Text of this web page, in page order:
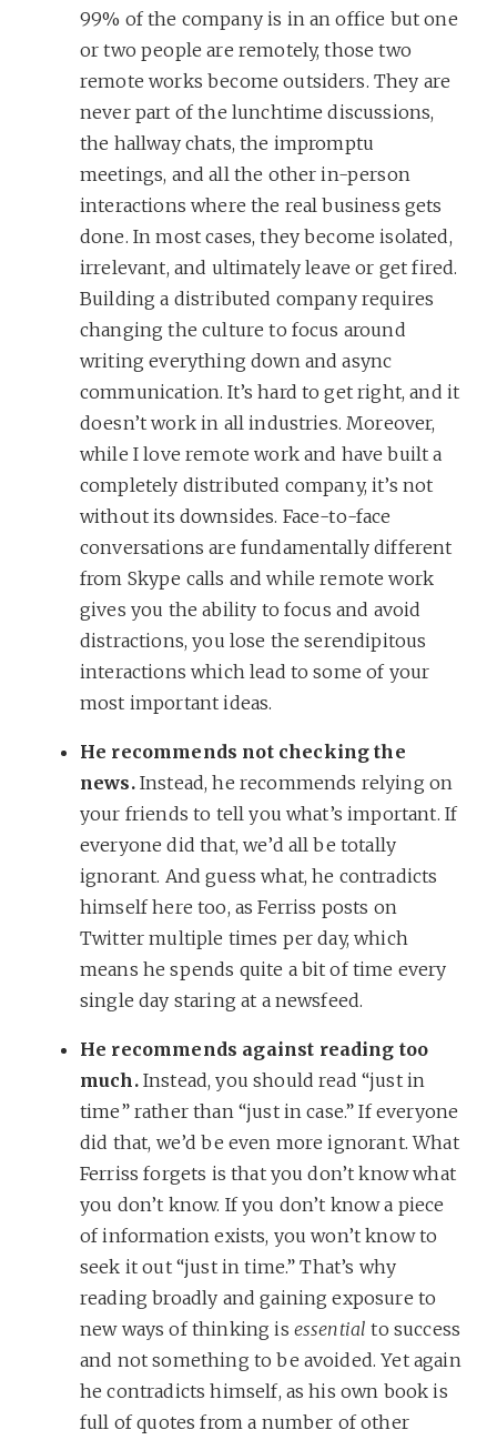
99% of the company is in an office but one
or two people are remotely, those two
remote works become outsiders. They are
never part of the lunchtime discussions,
the hallway chats, the impromptu
meetings, and all the other in-person
interactions where the real business gets
done. In most cases, they become isolated,
irrelevant, and ultimately leave or get fired.
Building a distributed company requires
changing the culture to focus around
writing everything down and async
communication. It’s hard to get right, and it
doesn’t work in all industries. Moreover,
while I love remote work and have built a
completely distributed company, it’s not
without its downsides. Face-to-face
conversations are fundamentally different
from Skype calls and while remote work
gives you the ability to focus and avoid
distractions, you lose the serendipitous
interactions which lead to some of your
most important ideas.
He recommends not checking the
news.Instead, he recommends relying on
your friends to tell you what’s important. If
everyone did that, we’d all be totally
ignorant. And guess what, he contradicts
himself here too, as Ferriss posts on
Twitter multiple times per day, which
means he spends quite a bit of time every
single day staring at a newsfeed.
He recommends against reading too
much.Instead, you should read “just in
time” rather than “just in case.” If everyone
did that, we’d be even more ignorant. What
Ferriss forgets is that you don’t know what
you don’t know. If you don’t know a piece
of information exists, you won’t know to
seek it out “just in time.” That’s why
reading broadly and gaining exposure to
new ways of thinking is essential to success
and not something to be avoided. Yet again
he contradicts himself, as his own book is
full of quotes from a number of other